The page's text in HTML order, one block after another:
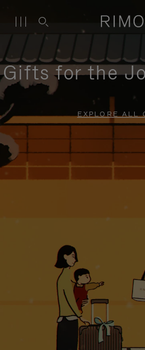
Gifts for the
EXPLORE ALL